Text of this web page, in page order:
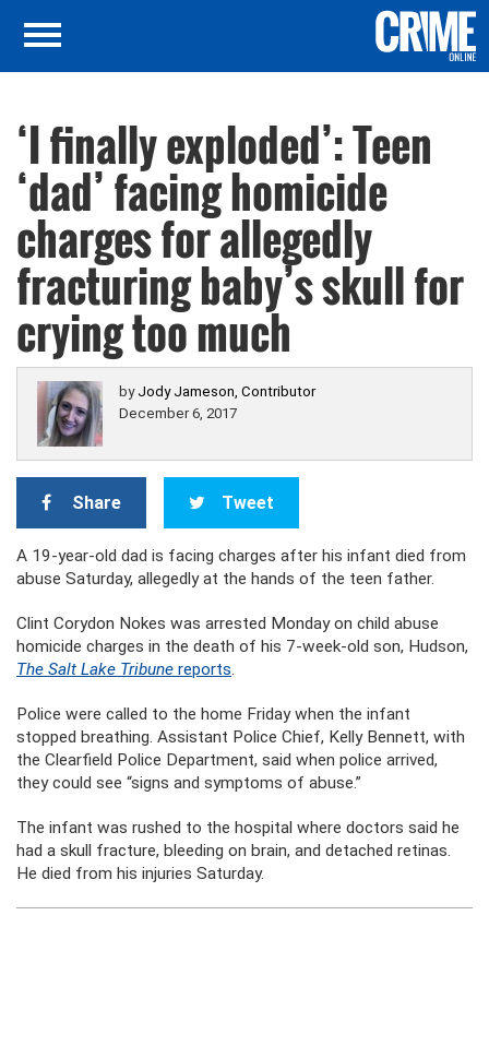
‘I finally exploded’: Teen
‘dad’ facing homicide
charges for allegedly
fracturing baby’s skull for
crying too much
by Jody Jameson, Contributor
December 6, 2017
Share Tweet
A 19-year-old dad is facing charges after his infant died from
abuse Saturday, allegedly at the hands of the teen father.
Clint Corydon Nokes was arrested Monday on child abuse
homicide charges in the death of his 7-week-old son, Hudson,
The Salt Lake Tribune reports.
Police were called to the home Friday when the infant
stopped breathing. Assistant Police Chief, Kelly Bennett, with
the Clearfield Police Department, said when police arrived,
they could see “signs and symptoms of abuse.”
The infant was rushed to the hospital where doctors said he
had a skull fracture, bleeding on brain, and detached retinas.
He died from his injuries Saturday.